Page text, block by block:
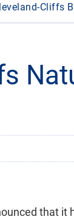
Cliffs
that